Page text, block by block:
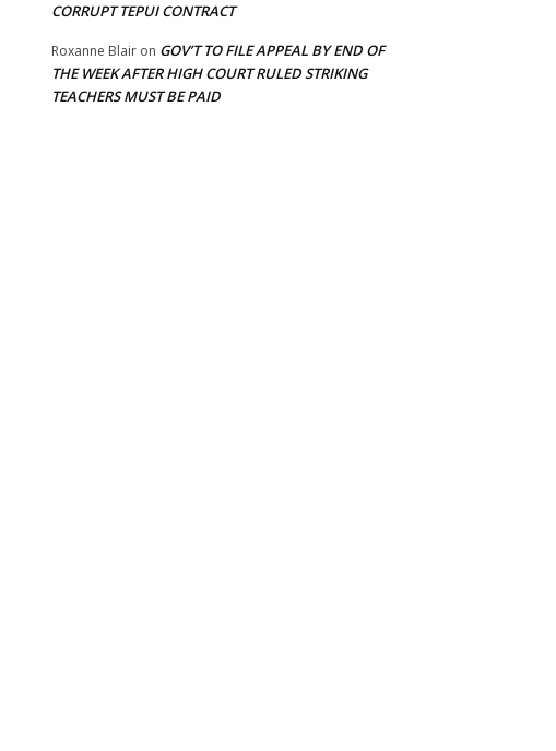
CORRUPT TEPUI CONTRACT
Roxanne Blair on GOV’T TO FILE APPEAL BY END OF
THE WEEK AFTER HIGH COURT RULED STRIKING
TEACHERS MUST BE PAID